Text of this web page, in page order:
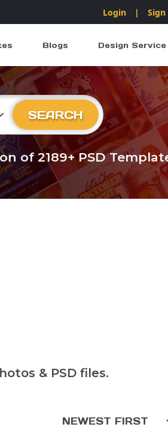
Login |
Blogs Design Service
SEARCH
of 2189+ PSD
& PSD files.